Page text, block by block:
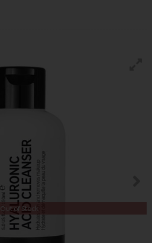
Out of Stock